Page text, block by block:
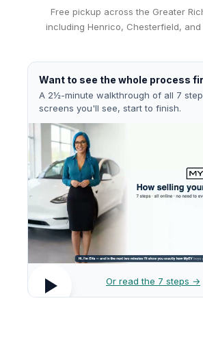
Free pickup across the Greater
including Henrico, Chesterfield, and
Want to see the whole process
A 2½-minute walkthrough of all 7
screens you'll see, start to finish.
Or read the 7 steps →